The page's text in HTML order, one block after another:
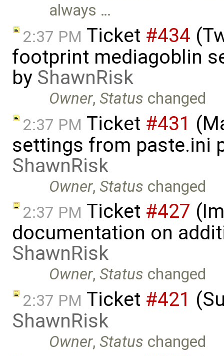
always …
2:37 PM Ticket #434
footprint mediagoblin
by ShawnRisk
Owner,Status changed
2:37 PM Ticket #431
settings from paste.ini
ShawnRisk
Owner,Status changed
2:37 PM Ticket #427
documentation on
ShawnRisk
Owner,Status changed
2:37 PM Ticket #421
ShawnRisk
Owner,Status changed